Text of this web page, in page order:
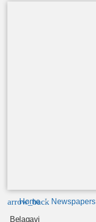
arrow_back
Home Newspapers
Belagavi